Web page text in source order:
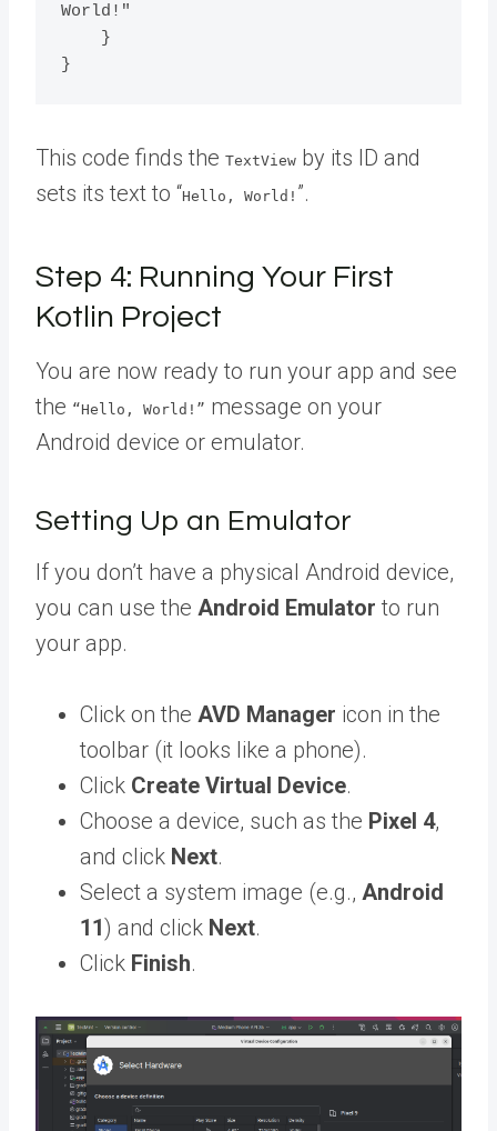
World!"
This code finds the TextView by its ID and
sets its text to “Hello, World! ”.
Step 4: Running Your First
Kotlin Project
You are now ready to run your app and see
the “Hello, World!” message on your
Android device or emulator.
Setting Up an Emulator
If you don’t have a physical Android device,
you can use the Android Emulator to run
your app.
Click on the AVD Manager icon in the
toolbar (it looks like a phone).
Click Create Virtual Device.
Choose a device, such as the Pixel 4,
and click Next.
Select a system image (e.g., Android
11) and click Next.
Click Finish.